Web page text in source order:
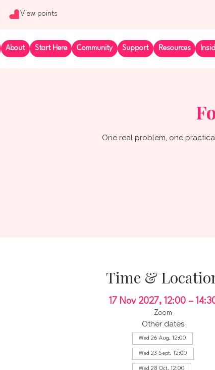
About Start Here Community Support Resources
View points
One real problem, one
Time &
17 Nov 2027, 12:00 –
Zoom
Other dates
Wed 26 Aug, 12:00
Wed 23 Sept, 12:00
Wed 28 Oct, 12:00